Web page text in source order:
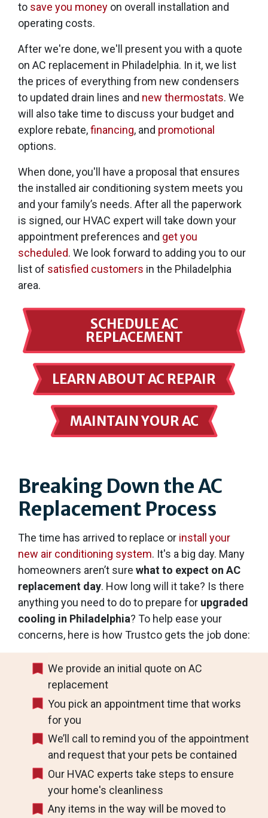
to save you money on overall installation and
operating costs.
After we're done, we'll present you with a quote
on AC replacement in Philadelphia. In it, we list
the prices of everything from new condensers
to updated drain lines and new thermostats. We
will also take time to discuss your budget and
explore rebate,financing, and promotional
options.
When done, you'll have a proposal that ensures
the installed air conditioning system meets you
and your family’s needs. After all the paperwork
is signed, our HVAC expert will take down your
appointment preferences and get you
scheduled. We look forward to adding you to our
list of satisfied customers in the Philadelphia
area.
SCHEDULE AC
REPLACEMENT
LEARN ABOUT AC REPAIR
MAINTAIN YOUR AC
Breaking Down the AC
Replacement Process
The time has arrived to replace or install your
new air conditioning system. It's a big day. Many
homeowners aren’t sure what to expect on AC
replacement day. How long will it take? Is there
anything you need to do to prepare for upgraded
cooling in Philadelphia? To help ease your
concerns, here is how Trustco gets the job done:
We provide an initial quote on AC
replacement
You pick an appointment time that works
for you
We’ll call to remind you of the appointment
and request that your pets be contained
Our HVAC experts take steps to ensure
your home's cleanliness
Any items in the way will be moved to